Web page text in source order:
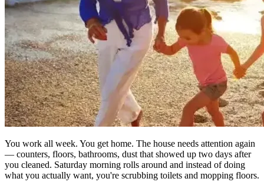
You work all week. You get home. The house needs attention again
— counters, floors, bathrooms, dust that showed up two days after
you cleaned. Saturday morning rolls around and instead of doing
what you actually want, you're scrubbing toilets and mopping floors.